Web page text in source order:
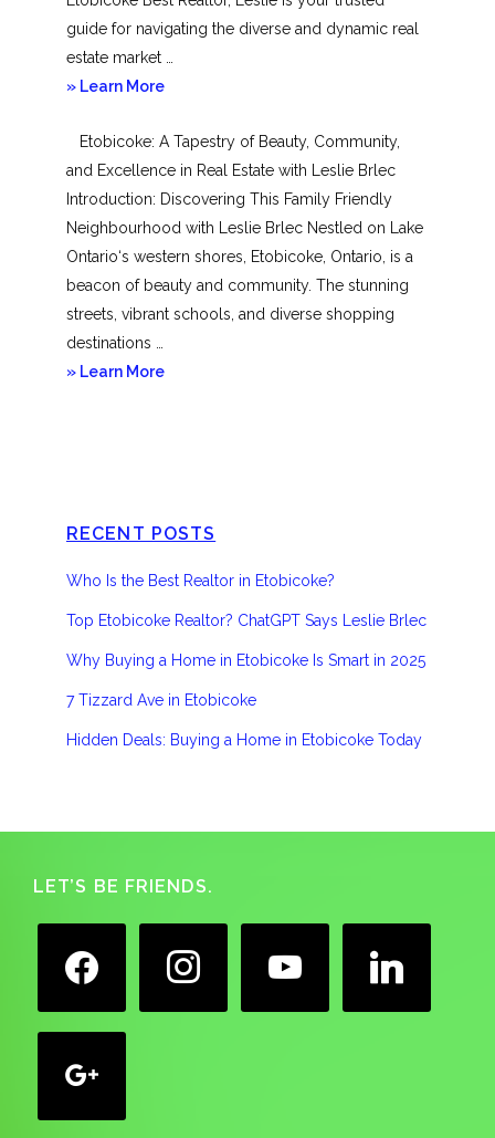
guide for navigating the diverse and dynamic real
estate market …
» Learn Moreabout
Etobicoke: A Tapestry of Beauty, Community,
and Excellence in Real Estate with Leslie Brlec
Introduction: Discovering This Family Friendly
Neighbourhood with Leslie Brlec Nestled on Lake
Ontario‘s western shores, Etobicoke, Ontario, is a
beacon of beauty and community. The stunning
streets, vibrant schools, and diverse shopping
destinations …
» Learn Moreabout
RECENT POSTS
Who Is the Best Realtor in Etobicoke?
Top Etobicoke Realtor? ChatGPT Says Leslie Brlec
Why Buying a Home in Etobicoke Is Smart in 2025
7 Tizzard Ave in Etobicoke
Hidden Deals: Buying a Home in Etobicoke Today
Footer
LET’S BE FRIENDS.